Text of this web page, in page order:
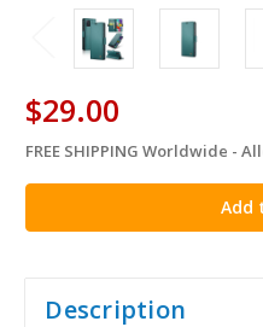
$29.00
in
stock
FREE SHIPPING Worldwide -
Description